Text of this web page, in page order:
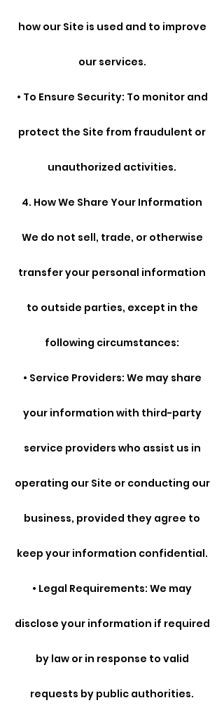
how our Site is used and to improve
our services.
• To Ensure Security: To monitor and
protect the Site from fraudulent or
unauthorized activities.
4. How We Share Your Information
We do not sell, trade, or otherwise
transfer your personal information
to outside parties, except in the
following circumstances:
• Service Providers: We may share
your information with third-party
service providers who assist us in
operating our Site or conducting our
business, provided they agree to
keep your information confidential.
• Legal Requirements: We may
disclose your information if required
by law or in response to valid
requests by public authorities.